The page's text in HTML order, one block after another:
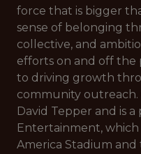
force that is bigger
sense of belonging
collective, and
efforts on and off the
to driving growth
community outreach.
David Tepper and is
Entertainment,
America Stadium and